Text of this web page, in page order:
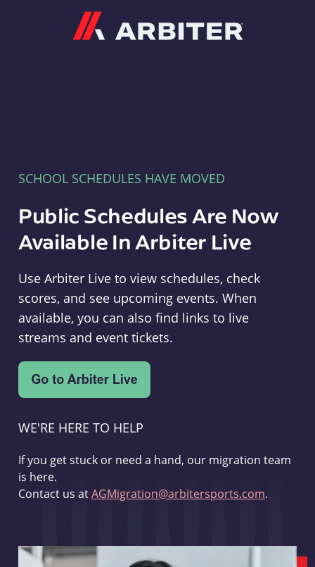
SCHOOL SCHEDULES HAVE MOVED
Public Schedules Are Now
Available In Arbiter Live
Use Arbiter Live to view schedules, check
scores, and see upcoming events. When
available, you can also find links to live
streams and event tickets.
WE'RE HERE TO HELP
If you get stuck or need a hand, our migration team
is here.
Contact us atAGMigration@arbitersports.com.